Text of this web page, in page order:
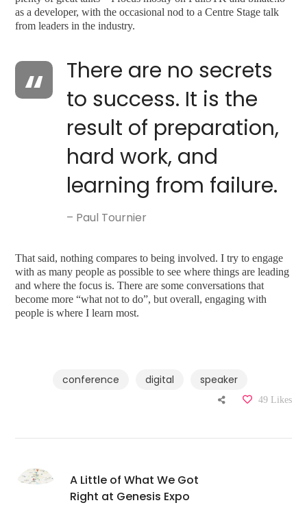
as a developer, with the occasional nod to a Centre Stage talk
from leaders in the industry.
There are no secrets
to success. It is the
result of preparation,
hard work, and
learning from failure.
– Paul Tournier
That said, nothing compares to being involved. I try to engage
with as many people as possible to see where things are leading
and where the focus is. There are some conversations that
become more “what not to do”, but overall, engaging with
people is where I learn most.
conference digital speaker
49 Likes
A Little of What We Got
Right at Genesis Expo